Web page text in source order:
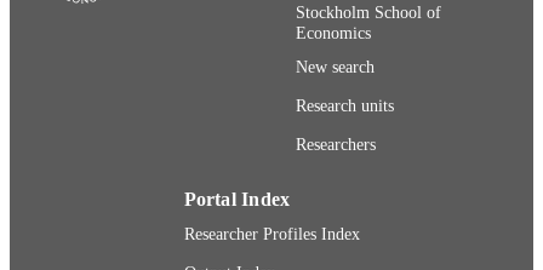
Stockholm School of
Economics
New search
Research units
Researchers
Portal Index
Researcher Profiles Index